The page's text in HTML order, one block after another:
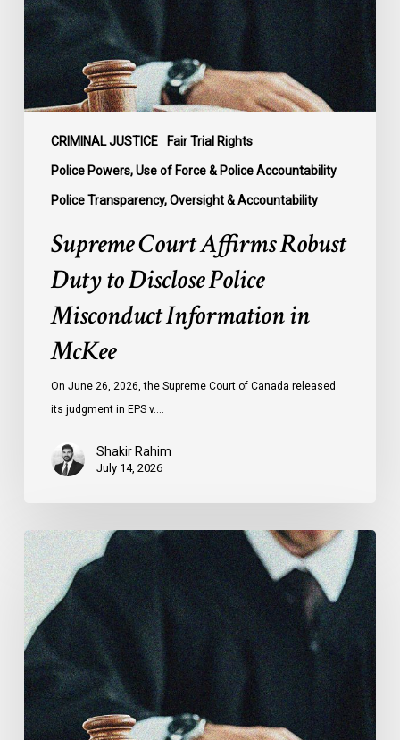
CRIMINAL JUSTICE Fair Trial Rights
Police Powers, Use of Force & Police Accountability
Police Transparency, Oversight & Accountability
Disclose
Police
Misconduct
Information
McKee
Supreme Court Affirms Robust
Duty to Disclose Police
Misconduct Information in
McKee
On June 26, 2026, the Supreme Court of Canada released
its judgment in EPS v.…
Shakir Rahim
July 14, 2026
Canadian
Civil
Liberties
Association
Urges
Federal
Government
to
Reject